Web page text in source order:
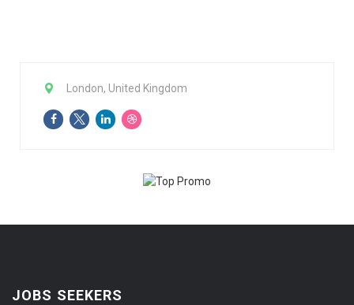
London, United Kingdom
JOBS SEEKERS